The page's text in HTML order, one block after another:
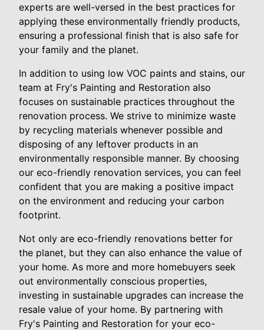
experts are well-versed in the best practices for
applying these environmentally friendly products,
ensuring a professional finish that is also safe for
your family and the planet.
In addition to using low VOC paints and stains, our
team at Fry's Painting and Restoration also
focuses on sustainable practices throughout the
renovation process. We strive to minimize waste
by recycling materials whenever possible and
disposing of any leftover products in an
environmentally responsible manner. By choosing
our eco-friendly renovation services, you can feel
confident that you are making a positive impact
on the environment and reducing your carbon
footprint.
Not only are eco-friendly renovations better for
the planet, but they can also enhance the value of
your home. As more and more homebuyers seek
out environmentally conscious properties,
investing in sustainable upgrades can increase the
resale value of your home. By partnering with
Fry's Painting and Restoration for your eco-